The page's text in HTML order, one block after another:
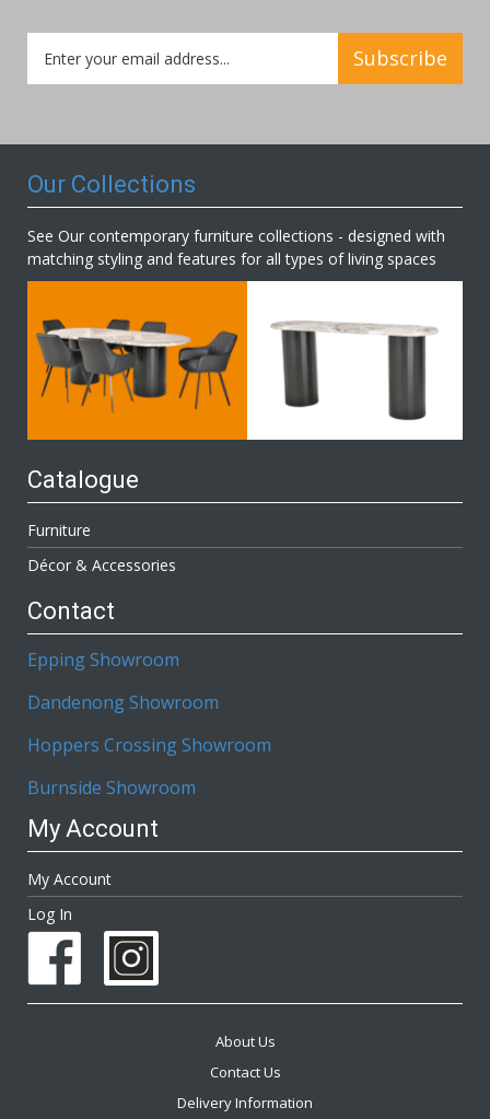
Up
for
Subscribe
Our Collections
See Our contemporary furniture collections - designed with
matching styling and features for all types of living spaces
Catalogue
Furniture
Décor & Accessories
Contact
Epping Showroom
Dandenong Showroom
Hoppers Crossing Showroom
Burnside Showroom
My Account
My Account
Log In
About Us
Contact Us
Delivery Information